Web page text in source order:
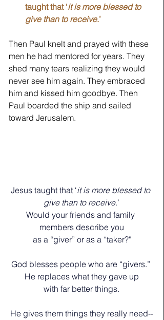
taught that ‘it is more blessed to
give than to receive.’
Then Paul knelt and prayed with these
men he had mentored for years. They
shed many tears realizing they would
never see him again. They embraced
him and kissed him goodbye. Then
Paul boarded the ship and sailed
toward Jerusalem.
Jesus taught that ‘it is more blessed to
give than to receive.’
Would your friends and family
members describe you
as a “giver” or as a “taker?"
﻿God blesses people who are “givers.”
He replaces what they gave up
﻿with far better things.
He gives them things they really need--